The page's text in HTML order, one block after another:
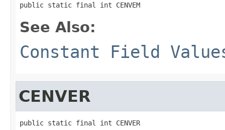
public static final int CENVEM
See Also:
Constant Field
CENVER
public static final int CENVER